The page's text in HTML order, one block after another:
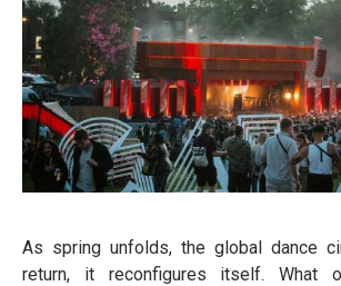
As spring unfolds, the global dance
return, it reconfigures itself. What